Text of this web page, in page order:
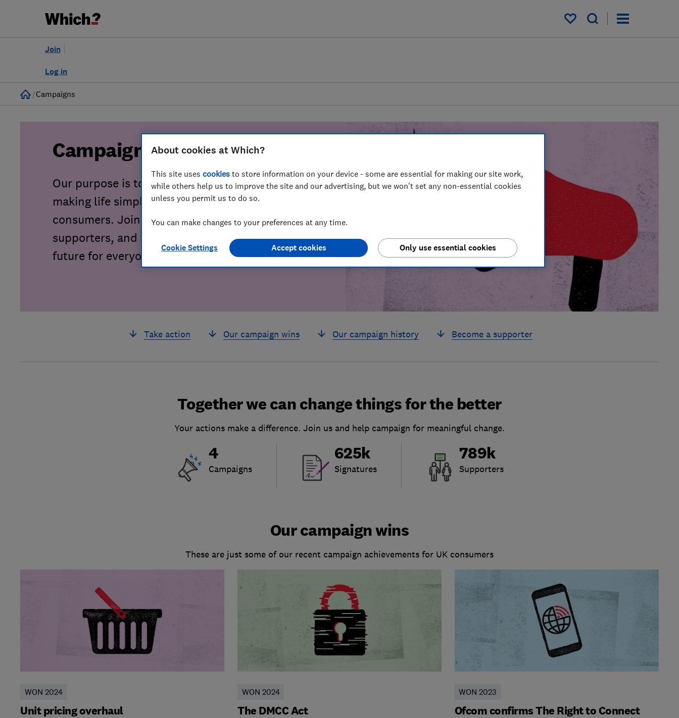
My saved items
Log in
Join
Home
Campaigns
Campaigns
Our purpose is to tackle consumer harm by
making life simpler, fairer and safer for
consumers. Join our growing community of
supporters, and together we can build a brighter
future for everyone.
Take action Our campaign wins Our campaign history Become a supporter
Together we can change things for the better
Your actions make a difference. Join us and help campaign for meaningful change.
4
Campaigns
625k
Signatures
789k
Supporters
Our campaign wins
These are just some of our recent campaign achievements for UK consumers
WON 2024
Unit pricing overhaul
WON 2024
The DMCC Act
WON 2023
Ofcom confirms The Right to Connect
About cookies at Which?
This site uses cookies to store information on your device - some are essential for making our site work,
while others help us to improve the site and our advertising, but we won't set any non-essential cookies
unless you permit us to do so.
You can make changes to your preferences at any time.
Cookie Settings Only use essential cookies
Accept cookies